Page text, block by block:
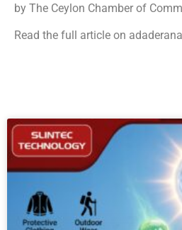
by The Ceylon Chamber of
Read the full article on